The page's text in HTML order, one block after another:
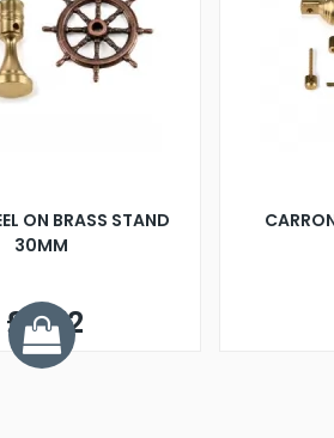
ON BRASS STAND
30MM
£2.72